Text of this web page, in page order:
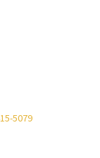
5079